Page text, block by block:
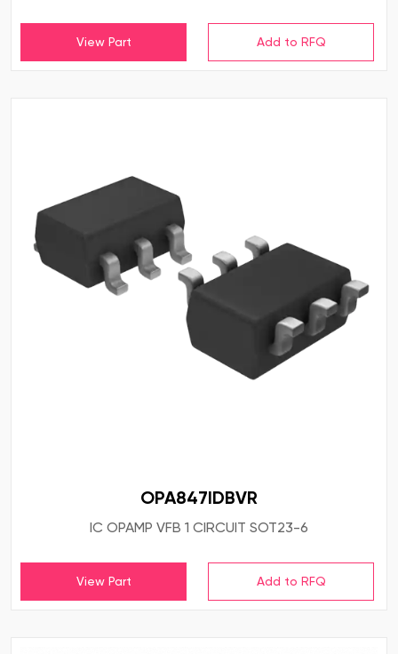
View Part
OPA847IDBVR
IC OPAMP VFB 1 CIRCUIT SOT23-6
View Part